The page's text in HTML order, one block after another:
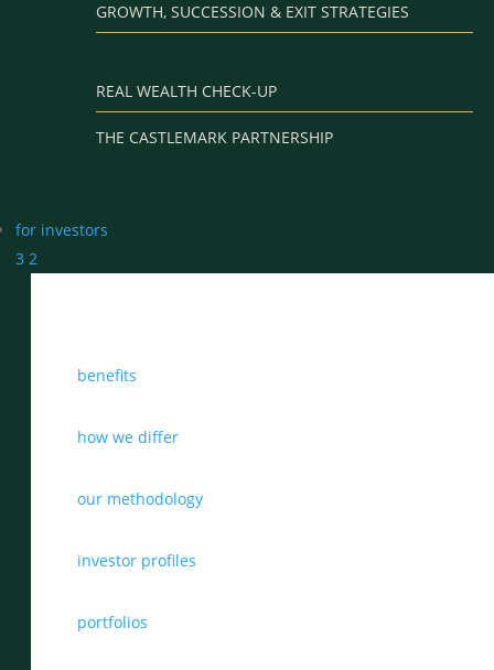
GROWTH, SUCCESSION & EXIT STRATEGIES
REAL WEALTH CHECK-UP
THE CASTLEMARK PARTNERSHIP
for investors
3 2
benefits
how we differ
our methodology
investor profiles
portfolios